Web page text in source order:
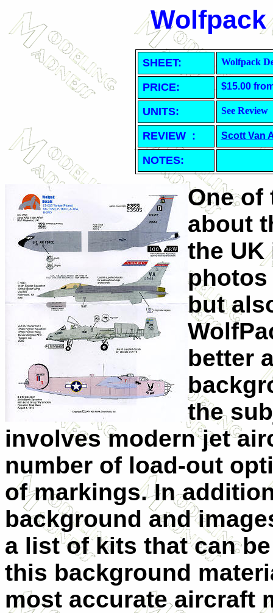
Wolfpack
SHEET: Wolfpack
PRICE: $15.00
UNITS: See Review
REVIEW : Scott Van
NOTES:
One of
about
the
photos
but
better
the
involves modern jet
number of load-out
of markings. In
background and
a list of kits that can
this background
most accurate aircraft